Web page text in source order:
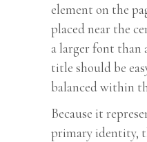
element on the
placed near the
a larger font than
title should be
balanced within
Because it
primary identity,